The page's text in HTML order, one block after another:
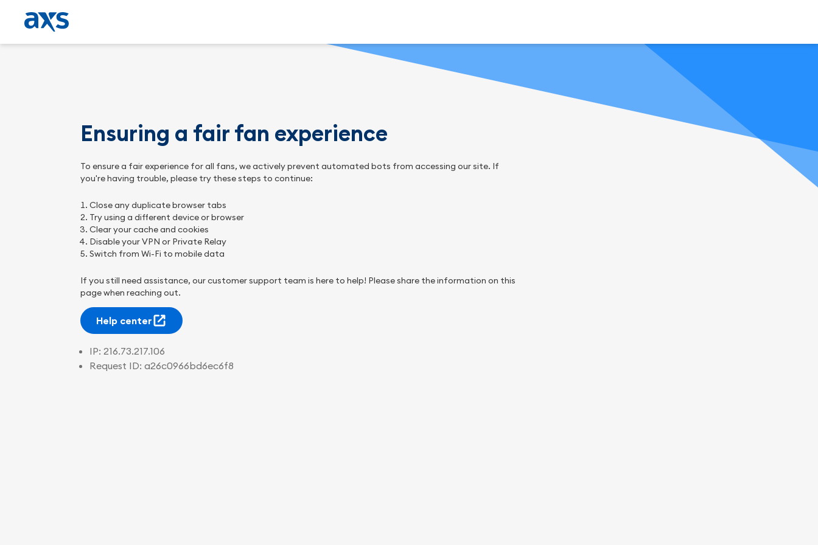
Ensuring a fair fan experience
To ensure a fair experience for all fans, we actively prevent automated bots from accessing our site. If
you're having trouble, please try these steps to continue:
Close any duplicate browser tabs
Try using a different device or browser
Clear your cache and cookies
Disable your VPN or Private Relay
Switch from Wi-Fi to mobile data
If you still need assistance, our customer support team is here to help! Please share the information on this
page when reaching out.
Help center
IP: 216.73.217.106
Request ID: a26c0966bd6ec6f8